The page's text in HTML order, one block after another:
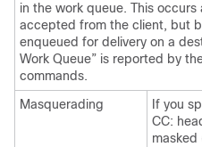
in the work queue. This
accepted from the client, but
enqueued for delivery on a
Work Queue” is reported by
commands.
Masquerading
If you
CC: